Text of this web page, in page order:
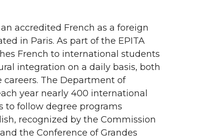
accredited French as a foreign
in Paris. As part of the EPITA
French to international students
integration on a daily basis, both
The Department of
year nearly 400 international
to follow degree programs
recognized by the Commission
the Conference of Grandes